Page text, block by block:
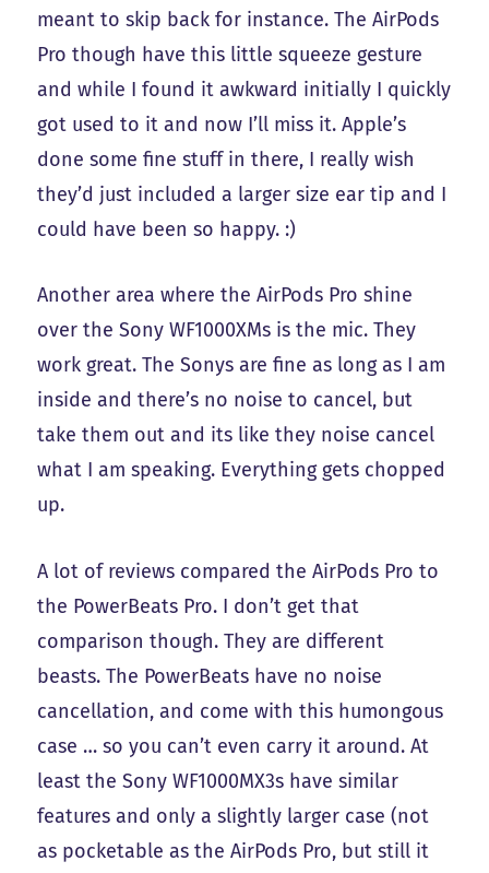
meant to skip back for instance. The AirPods
Pro though have this little squeeze gesture
and while I found it awkward initially I quickly
got used to it and now I’ll miss it. Apple’s
done some fine stuff in there, I really wish
they’d just included a larger size ear tip and I
could have been so happy. :)
Another area where the AirPods Pro shine
over the Sony WF1000XMs is the mic. They
work great. The Sonys are fine as long as I am
inside and there’s no noise to cancel, but
take them out and its like they noise cancel
what I am speaking. Everything gets chopped
up.
A lot of reviews compared the AirPods Pro to
the PowerBeats Pro. I don’t get that
comparison though. They are different
beasts. The PowerBeats have no noise
cancellation, and come with this humongous
case … so you can’t even carry it around. At
least the Sony WF1000MX3s have similar
features and only a slightly larger case (not
as pocketable as the AirPods Pro, but still it